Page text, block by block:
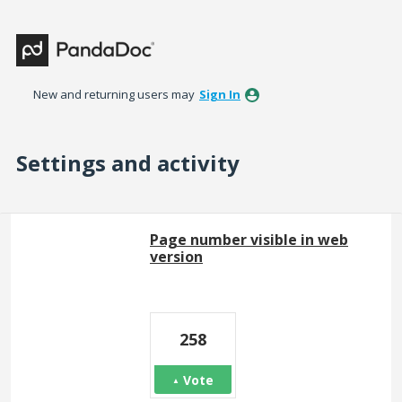
New and returning users may Sign In
Settings and activity
Page number visible in web
version
258
Vote